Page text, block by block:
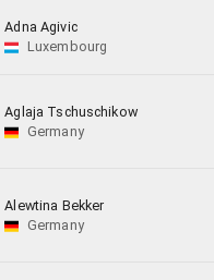
Adna Agivic
Luxembourg
Aglaja Tschuschikow
Germany
Alewtina Bekker
Germany